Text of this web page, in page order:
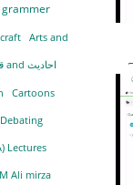
Arts and
Becoming hafizah of قرآن and احادیث
Cartoons
Debating
Lectures
Ali mirza